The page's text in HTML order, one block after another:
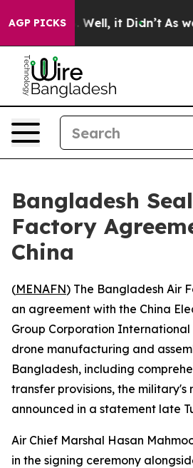
AGP PICKS
40%. Well, it Didn’t As war
Bangladesh
Factory
China
(MENAFN) The Bangladesh Air
an agreement with the China
Group Corporation International
drone manufacturing and
Bangladesh, including
transfer provisions, the military's
announced in a statement late
Air Chief Marshal Hasan
in the signing ceremony